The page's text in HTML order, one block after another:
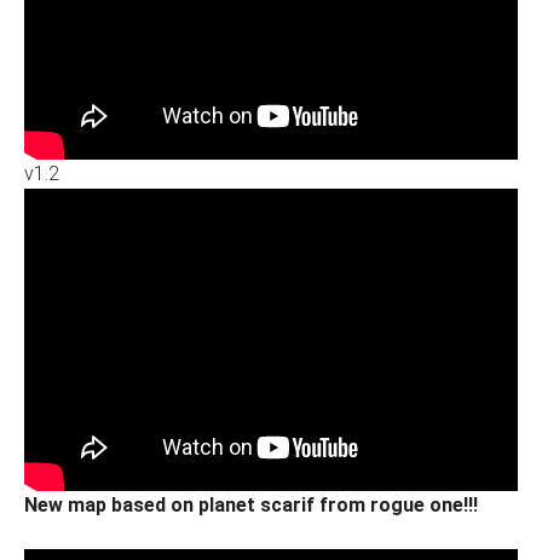
v1.2
New map based on planet scarif from rogue one!!!